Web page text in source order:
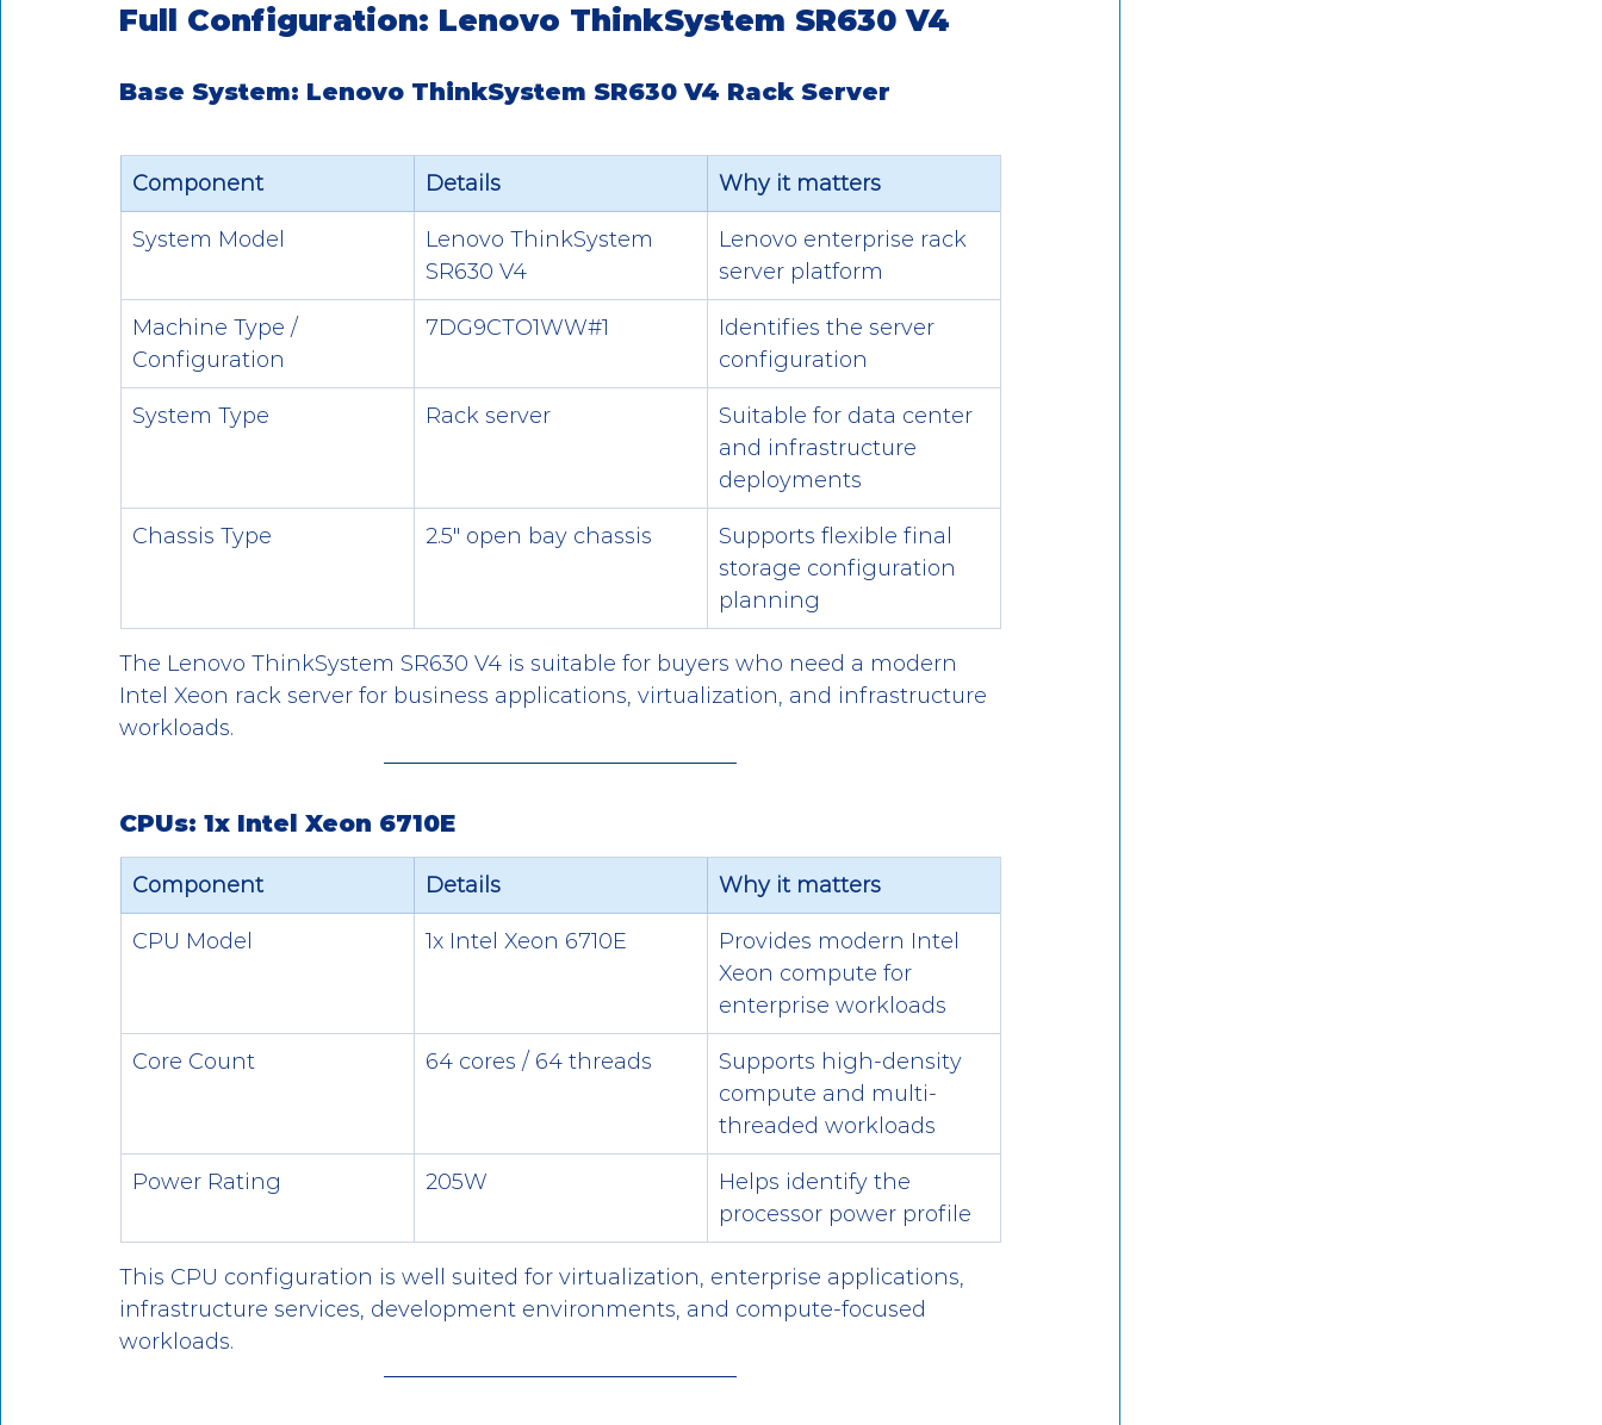
Full Configuration: Lenovo ThinkSystem SR630 V4
Base System: Lenovo ThinkSystem SR630 V4 Rack Server
Component Details Why it matters
System Model
Lenovo ThinkSystem
SR630 V4
Lenovo enterprise rack
server platform
Machine Type /
Configuration
7DG9CTO1WW#1
Identifies the server
configuration
System Type Rack server
Suitable for data center
and infrastructure
deployments
Chassis Type 2.5" open bay chassis
Supports flexible final
storage configuration
planning
The Lenovo ThinkSystem SR630 V4 is suitable for buyers who need a modern
Intel Xeon rack server for business applications, virtualization, and infrastructure
workloads.
CPUs: 1x Intel Xeon 6710E
Component Details Why it matters
CPU Model 1x Intel Xeon 6710E
Provides modern Intel
Xeon compute for
enterprise workloads
Core Count 64 cores / 64 threads
Supports high-density
compute and multi-
threaded workloads
Power Rating 205W
Helps identify the
processor power profile
This CPU configuration is well suited for virtualization, enterprise applications,
infrastructure services, development environments, and compute-focused
workloads.